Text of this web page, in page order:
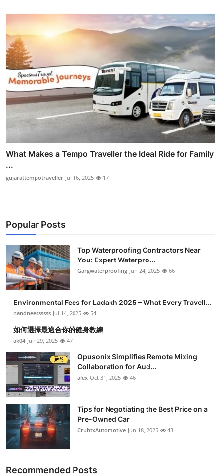
What Makes a Tempo Traveller the Ideal Ride for Family
...
gujarattempotraveller Jul 16, 2025 17
Popular Posts
Top Waterproofing Contractors Near
You: Expert Waterpro...
Gargwaterproofing Jun 24, 2025 66
Environmental Fees for Ladakh 2025 – What Every Travell...
nandneessssss Jul 14, 2025 54
如何選擇最適合你的健身教練
ak04 Jun 29, 2025 47
Opusonix Simplifies Remote Mixing
Collaboration for Aud...
alex Oct 31, 2025 46
Tips for Negotiating the Best Price on a
Pre-Owned Car
CruhtxAutomotive Jun 18, 2025 43
Recommended Posts